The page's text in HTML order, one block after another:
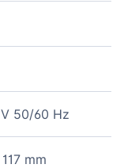
50/60 Hz
mm